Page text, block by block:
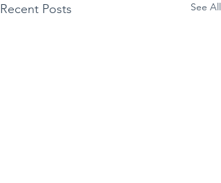
Recent Posts See All